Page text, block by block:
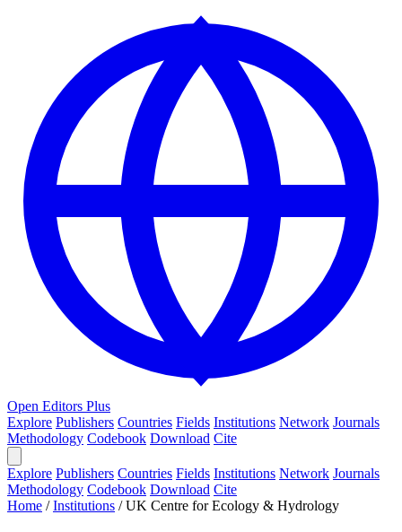
Open Editors Plus
Explore Publishers Countries Fields Institutions Network Journals
Methodology Codebook Download Cite
Explore Publishers Countries Fields Institutions Network Journals
Methodology Codebook Download Cite
Home /Institutions /UK Centre for Ecology & Hydrology